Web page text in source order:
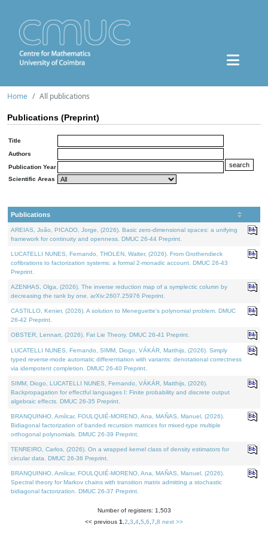
Home All publications
Publications (Preprint)
Title
Authors
Publication Year
Scientific Areas
Publications
AREIAS, João, PICADO, Jorge, (2026). Basic zero-dimensional spaces: a unifying
framework for continuity and openness. DMUC 26-44 Preprint.
LUCATELLI NUNES, Fernando, THOLEN, Walter, (2026). From Grothendieck
cofibrations to factorization systems: a formal 2-monadic account. DMUC 26-43
Preprint.
AZENHAS, Olga, (2026). The inverse reduction map of a symplectic column by
decreasing the rank by one. arXiv:2607.25976 Preprint.
CASTILLO, Kenier, (2026). A solution to Meneguette's polynomial problem. DMUC
26-42 Preprint.
OBSTER, Lennart, (2026). Fat Lie Theory. DMUC 26-41 Preprint.
LUCATELLI NUNES, Fernando, SIMM, Diogo, VÁKÁR, Matthijs, (2026). Simply
typed reverse-mode automatic differentiation with variants: denotational correctness
via idempotent completion. DMUC 26-40 Preprint.
SIMM, Diogo, LUCATELLI NUNES, Fernando, VÁKÁR, Matthijs, (2026).
Backpropagation for effectful languages I: Finite probability and discrete output
algebraic effects. DMUC 26-35 Preprint.
BRANQUINHO, Amílcar, FOULQUIÉ-MORENO, Ana, MAÑAS, Manuel, (2026).
Bidiagonal factorization of banded recursion matrices for mixed-type multiple
orthogonal polynomials. DMUC 26-39 Preprint.
TENREIRO, Carlos, (2026). On a wrapped kernel class of density estimators for
circular data. DMUC 26-36 Preprint.
BRANQUINHO, Amílcar, FOULQUIÉ-MORENO, Ana, MAÑAS, Manuel, (2026).
Spectral theory for Markov chains with transition matrix admitting a stochastic
bidiagonal factorization. DMUC 26-37 Preprint.
Number of registers: 1,503
<< previous 1 2 3 4 5 6 7 8 next >>